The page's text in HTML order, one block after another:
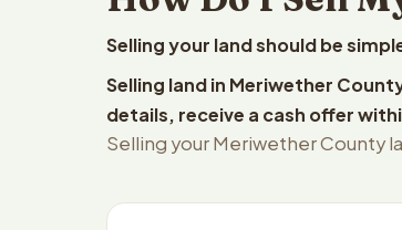
Selling your land should be
Selling land in Meriwether
details, receive a cash offer
Selling your Meriwether County